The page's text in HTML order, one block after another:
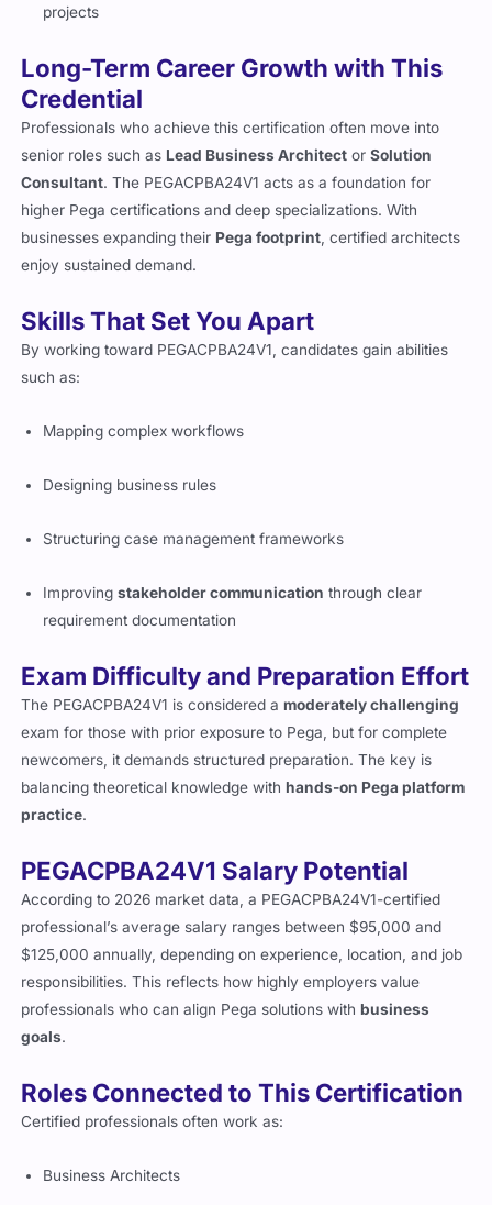
Consultants advising enterprises on digital transformation
Long-Term Career Growth with This
Credential
Professionals who achieve this certification often move into
senior roles such asLead Business ArchitectorSolution
Consultant. The PEGACPBA24V1 acts as a foundation for
higher Pega certifications and deep specializations. With
businesses expanding their
Skills That Set You Apart
By working toward PEGACPBA24V1, candidates gain abilities
Improvingstakeholder communication
Exam Difficulty and Preparation Effort
The PEGACPBA24V1 is considered a moderately challenging
exam for those with prior exposure to Pega, but for complete
newcomers, it demands structured preparation. The key is
balancing theoretical knowledge with
PEGACPBA24V1 Salary Potential
According to 2026 market data, a PEGACPBA24V1-certified
professional’s average salary ranges between $95,000 and
$125,000 annually, depending on experience, location, and job
responsibilities. This reflects how highly employers value
professionals who can align Pega solutions with
Roles Connected to This Certification